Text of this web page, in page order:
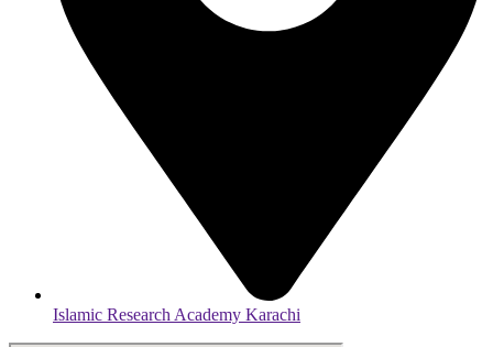
Islamic Research Academy Karachi